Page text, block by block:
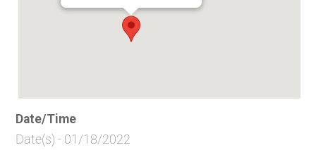
Date/Time
Date(s) - 01/18/2022